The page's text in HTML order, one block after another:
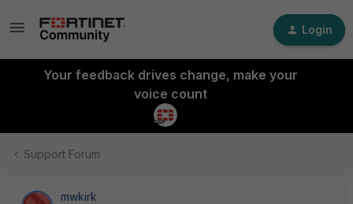
Login
Your feedback drives change, make your
voice count
Support Forum
mwkirk